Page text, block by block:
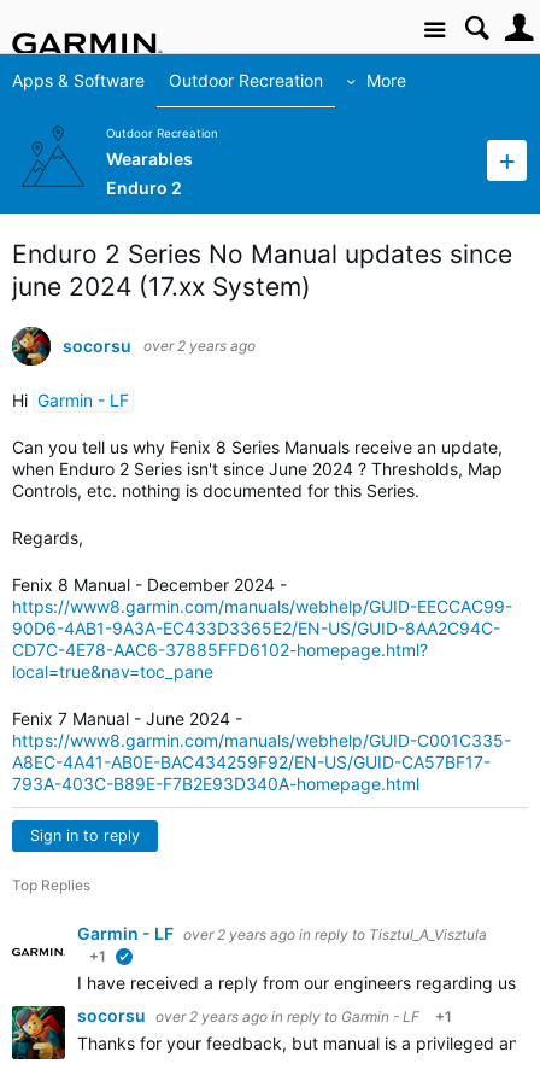
Site
Apps & Software Outdoor Recreation More
Outdoor Recreation
Wearables
Enduro 2
Enduro 2 Series No Manual updates since
june 2024 (17.xx System)
socorsu over 2 years ago
Hi Garmin - LF
Can you tell us why Fenix 8 Series Manuals receive an update,
when Enduro 2 Series isn't since June 2024 ? Thresholds, Map
Controls, etc. nothing is documented for this Series.
Regards,
Fenix 8 Manual - December 2024 -
https://www8.garmin.com/manuals/webhelp/GUID-EECCAC99-
90D6-4AB1-9A3A-EC433D3365E2/EN-US/GUID-8AA2C94C-
CD7C-4E78-AAC6-37885FFD6102-homepage.html?
local=true&nav=toc_pane
Fenix 7 Manual - June 2024 -
https://www8.garmin.com/manuals/webhelp/GUID-C001C335-
A8EC-4A41-AB0E-BAC434259F92/EN-US/GUID-CA57BF17-
793A-403C-B89E-F7B2E93D340A-homepage.html
Sign in to reply
Top Replies
Garmin - LF over 2 years ago in reply to Tisztul_A_Visztula
+1
I have received a reply from our engineers regarding
socorsu over 2 years ago in reply to Garmin - LF +1
Thanks for your feedback, but manual is a privileged